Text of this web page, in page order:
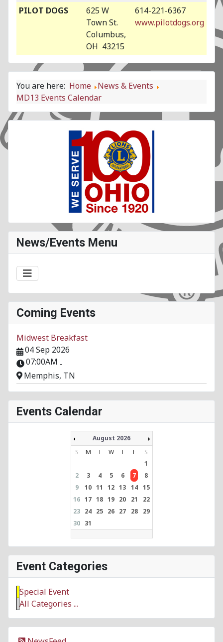
PILOT DOGS
625 W
Town St.
Columbus,
OH 43215
614-221-6367
www.pilotdogs.org
You are here: Home
News & Events
MD13 Events Calendar
News/Events Menu
Coming Events
Midwest Breakfast
04 Sep 2026
07:00AM -
Memphis, TN
Events Calendar
August 2026
S
M T W T F
S
1
2
3 4 5 6 7
8
9
10 11 12 13 14
15
16 17 18 19 20 21
22
23 24 25 26 27 28
29
30 31
Event Categories
Special Event
All Categories ...